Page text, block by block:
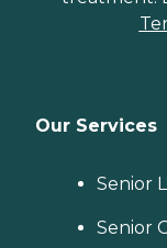
Our Services
Senior
Senior